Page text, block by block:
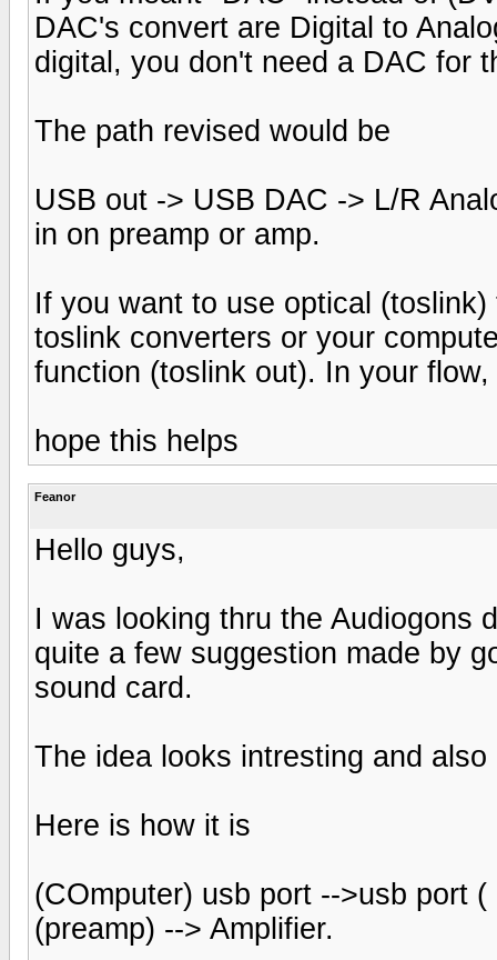
DAC's convert are Digital to
digital, you don't need a DAC for
The path revised would be
USB out -> USB DAC -> L/R
in on preamp or amp.
If you want to use optical
toslink converters or your
function (toslink out). In your
hope this helps
Feanor
Hello guys,
I was looking thru the Audiogons
quite a few suggestion made by
sound card.
The idea looks intresting and
Here is how it is
(COmputer) usb port -->usb port
(preamp) --> Amplifier.